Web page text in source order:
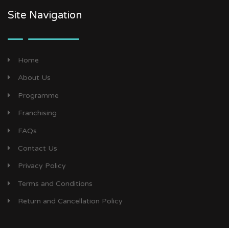
Site Navigation
Home
About Us
Programme
Franchising
FAQs
Contact Us
Privacy Policy
Terms and Conditions
Return and Cancellation Policy